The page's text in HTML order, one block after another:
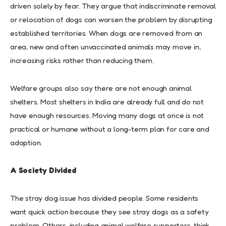
driven solely by fear. They argue that indiscriminate removal
or relocation of dogs can worsen the problem by disrupting
established territories. When dogs are removed from an
area, new and often unvaccinated animals may move in,
increasing risks rather than reducing them.
Welfare groups also say there are not enough animal
shelters. Most shelters in India are already full and do not
have enough resources. Moving many dogs at once is not
practical or humane without a long-term plan for care and
adoption.
A Society Divided
The stray dog issue has divided people. Some residents
want quick action because they see stray dogs as a safety